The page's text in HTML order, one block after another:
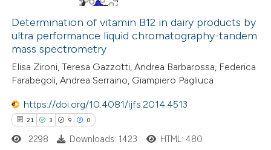
how this article has been
atscite.ai
shows how a scientific paper
of the citation, a
describing whether
mentions, or contrasts
Determination of vitamin B12 in dairy products by
ultra performance liquid chromatography-tandem
mass spectrometry
Elisa Zironi, Teresa Gazzotti, Andrea Barbarossa, Federica
Farabegoli, Andrea Serraino, Giampiero Pagliuca
https://doi.org/10.4081/ijfs.2014.4513
21 3 9 0
2298 Downloads: 1423 HTML: 480